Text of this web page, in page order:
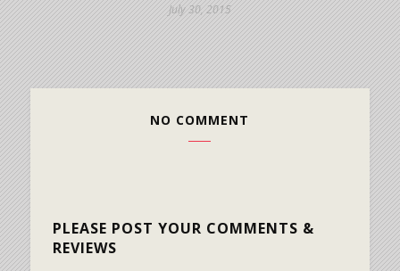
July 30, 2015
NO COMMENT
PLEASE POST YOUR COMMENTS &
REVIEWS